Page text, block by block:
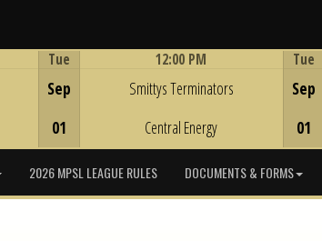
Tue
Sep
01
12:00 PM
Smittys Terminators
Central Energy
Tue
Sep
01
2026 MPSL LEAGUE RULES DOCUMENTS & FORMS